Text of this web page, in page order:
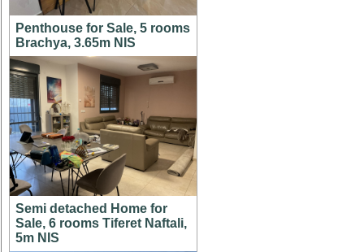
Penthouse for Sale, 5 rooms
Brachya, 3.65m NIS
Semi detached Home for
Sale, 6 rooms Tiferet Naftali,
5m NIS